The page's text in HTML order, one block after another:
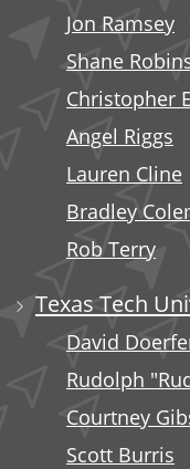
Jon Ramsey
Shane
Christopher
Angel Riggs
Lauren Cline
Bradley
Rob Terry
Texas Tech
David
Rudolph
Courtney
Scott Burris